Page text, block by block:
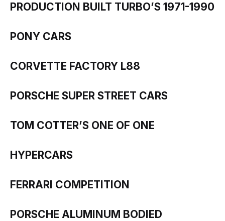
PRODUCTION BUILT TURBO’S 1971-1990
PONY CARS
CORVETTE FACTORY L88
PORSCHE SUPER STREET CARS
TOM COTTER’S ONE OF ONE
HYPERCARS
FERRARI COMPETITION
PORSCHE ALUMINUM BODIED